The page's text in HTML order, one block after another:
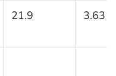
21.9 3.63